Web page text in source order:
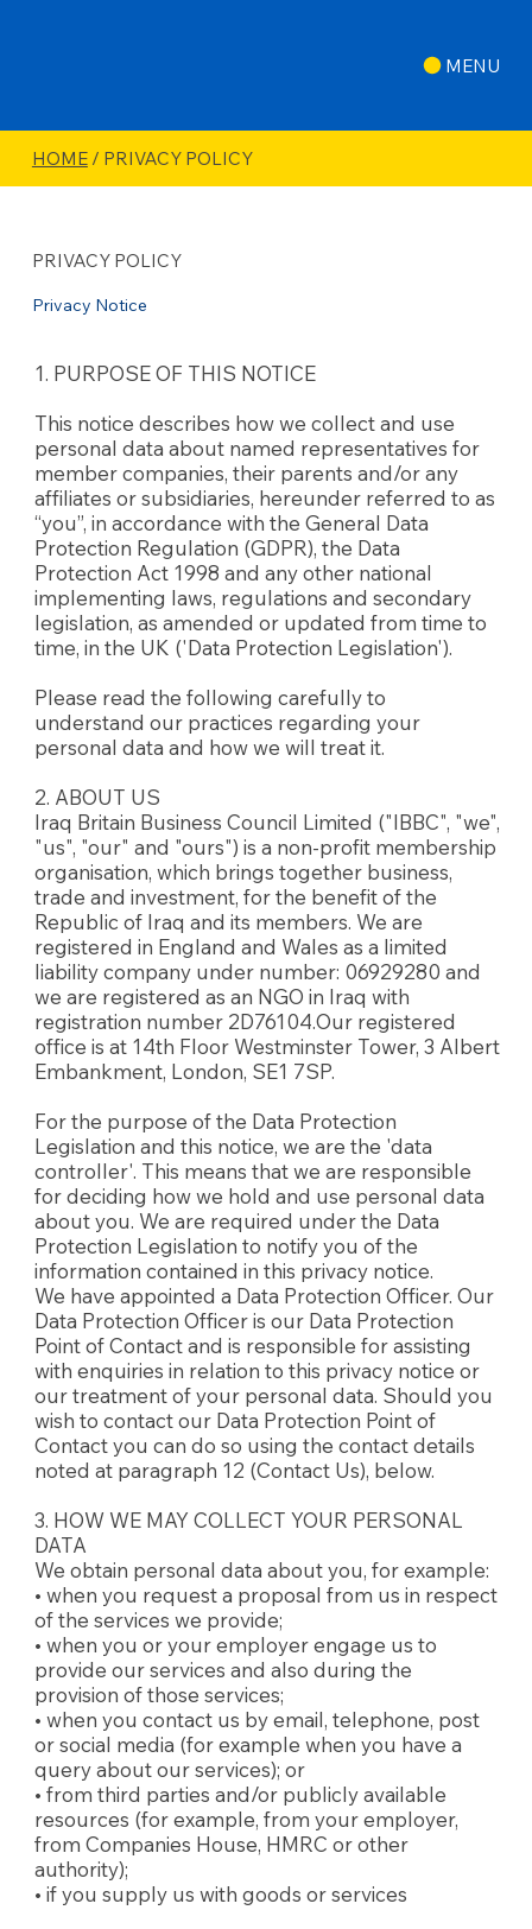
MENU
HOME/ PRIVACY POLICY
Privacy Notice
1. PURPOSE OF THIS NOTICE
This notice describes how we collect and use
personal data about named representatives for
member companies, their parents and/or any
affiliates or subsidiaries, hereunder referred to as
“you”, in accordance with the General Data
Protection Regulation (GDPR), the Data
Protection Act 1998 and any other national
implementing laws, regulations and secondary
legislation, as amended or updated from time to
time, in the UK ('Data Protection Legislation').
Please read the following carefully to
understand our practices regarding your
personal data and how we will treat it.
2. ABOUT US
Iraq Britain Business Council Limited ("IBBC", "we",
"us", "our" and "ours") is a non-profit membership
organisation, which brings together business,
trade and investment, for the benefit of the
Republic of Iraq and its members. We are
registered in England and Wales as a limited
liability company under number: 06929280 and
we are registered as an NGO in Iraq with
registration number 2D76104.Our registered
office is at 14th Floor Westminster Tower, 3 Albert
Embankment, London, SE1 7SP.
For the purpose of the Data Protection
Legislation and this notice, we are the 'data
controller'. This means that we are responsible
for deciding how we hold and use personal data
about you. We are required under the Data
Protection Legislation to notify you of the
information contained in this privacy notice.
We have appointed a Data Protection Officer. Our
Data Protection Officer is our Data Protection
Point of Contact and is responsible for assisting
with enquiries in relation to this privacy notice or
our treatment of your personal data. Should you
wish to contact our Data Protection Point of
Contact you can do so using the contact details
noted at paragraph 12 (Contact Us), below.
3. HOW WE MAY COLLECT YOUR PERSONAL
DATA
We obtain personal data about you, for example:
• when you request a proposal from us in respect
of the services we provide;
• when you or your employer engage us to
provide our services and also during the
provision of those services;
• when you contact us by email, telephone, post
or social media (for example when you have a
query about our services); or
• from third parties and/or publicly available
resources (for example, from your employer,
from Companies House, HMRC or other
authority);
• if you supply us with goods or services
PRIVACY POLICY